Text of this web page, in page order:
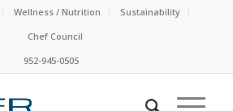
Wellness / Nutrition
Sustainability
Chef Council
952-945-0505